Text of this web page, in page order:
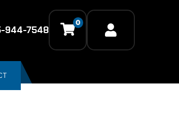
944-7548
0